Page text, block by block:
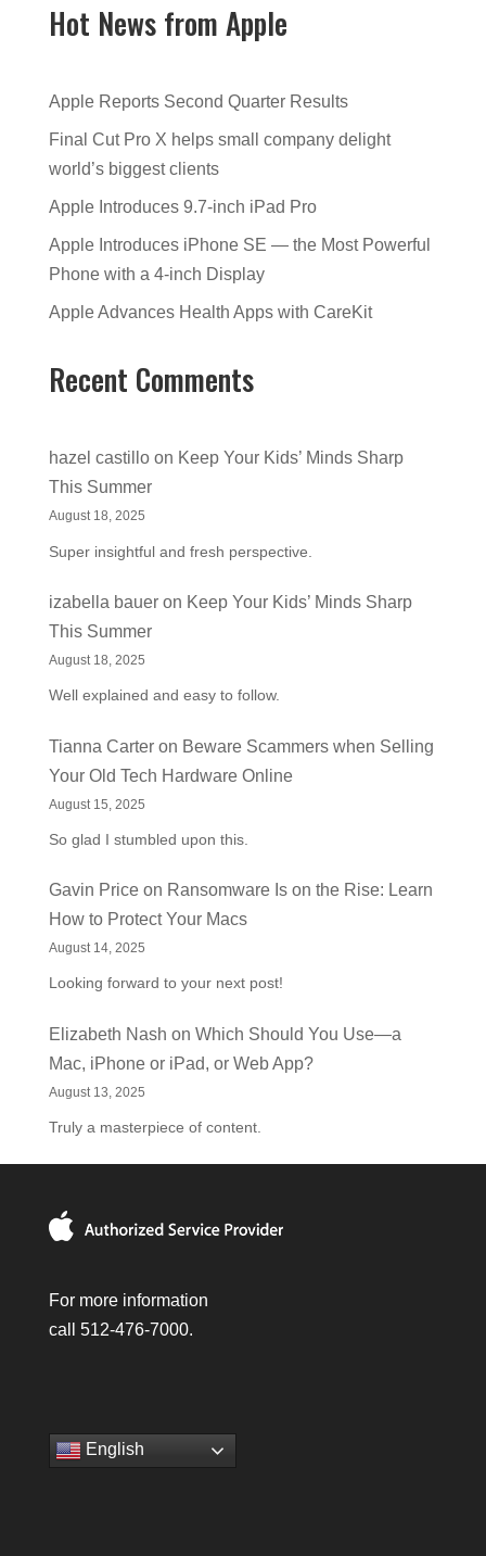
Hot News from Apple
Apple Reports Second Quarter Results
Final Cut Pro X helps small company delight
world’s biggest clients
Apple Introduces 9.7-inch iPad Pro
Apple Introduces iPhone SE — the Most Powerful
Phone with a 4-inch Display
Apple Advances Health Apps with CareKit
Recent Comments
hazel castilloon Keep Your Kids’ Minds Sharp
This Summer
August 18, 2025
Super insightful and fresh perspective.
izabella baueron Keep Your Kids’ Minds Sharp
This Summer
August 18, 2025
Well explained and easy to follow.
Tianna Carteron Beware Scammers when Selling
Your Old Tech Hardware Online
August 15, 2025
So glad I stumbled upon this.
Gavin Priceon Ransomware Is on the Rise: Learn
How to Protect Your Macs
August 14, 2025
Looking forward to your next post!
Elizabeth Nash on Which Should You Use—a
Mac, iPhone or iPad, or Web App?
August 13, 2025
Truly a masterpiece of content.
For more information
call 512-476-7000.
English